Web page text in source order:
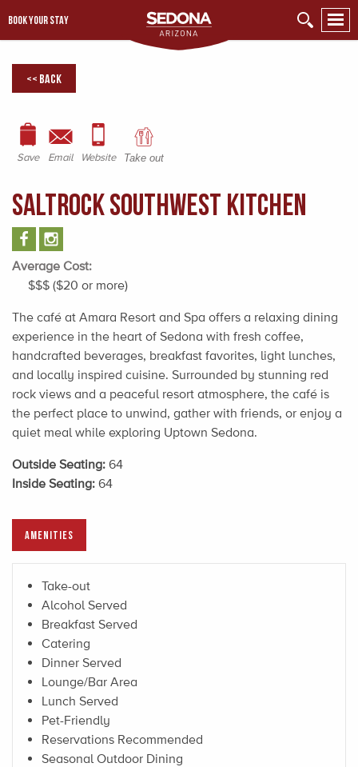
BOOK YOUR STAY
<< Back
Save Email Website Take out
SaltRock Southwest Kitchen
Average Cost:
$$$ ($20 or more)
The café at Amara Resort and Spa offers a relaxing dining
experience in the heart of Sedona with fresh coffee,
handcrafted beverages, breakfast favorites, light lunches,
and locally inspired cuisine. Surrounded by stunning red
rock views and a peaceful resort atmosphere, the café is
the perfect place to unwind, gather with friends, or enjoy a
quiet meal while exploring Uptown Sedona.
Outside Seating: 64
Inside Seating: 64
AMENITIES
Take-out
Alcohol Served
Breakfast Served
Catering
Dinner Served
Lounge/Bar Area
Lunch Served
Pet-Friendly
Reservations Recommended
Seasonal Outdoor Dining